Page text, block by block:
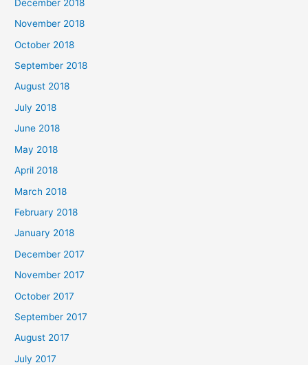
December 2018
November 2018
October 2018
September 2018
August 2018
July 2018
June 2018
May 2018
April 2018
March 2018
February 2018
January 2018
December 2017
November 2017
October 2017
September 2017
August 2017
July 2017